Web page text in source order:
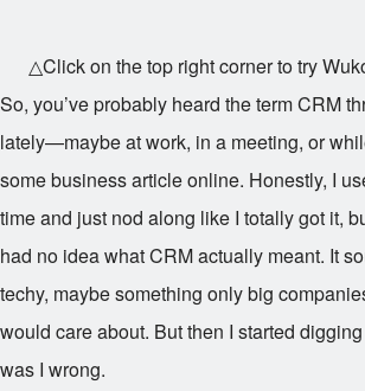
△Click on the top right corner to try
So, you’ve probably heard the term CRM
lately—maybe at work, in a meeting, or
some business article online. Honestly, I
time and just nod along like I totally got it,
had no idea what CRM actually meant. It
techy, maybe something only big
would care about. But then I started
was I wrong.